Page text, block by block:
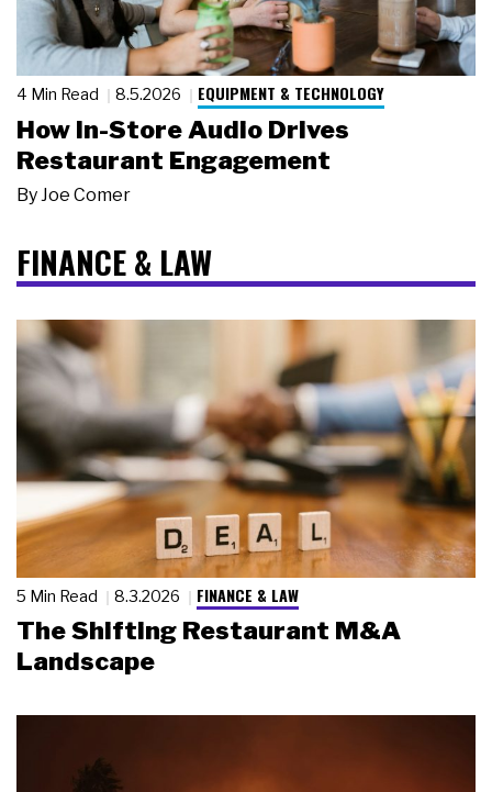
4 Min Read 8.5.2026 EQUIPMENT & TECHNOLOGY
How In-Store Audio Drives
Restaurant Engagement
By Joe Comer
FINANCE & LAW
5 Min Read 8.3.2026 FINANCE & LAW
The Shifting Restaurant M&A
Landscape